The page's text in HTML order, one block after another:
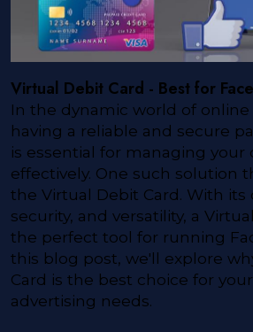
Virtual Debit Card - Best for
In the dynamic world of online
having a reliable and secure
is essential for managing your
effectively. One such solution
the Virtual Debit Card. With its
security, and versatility, a
the perfect tool for running
this blog post, we'll explore
Card is the best choice for
advertising needs.